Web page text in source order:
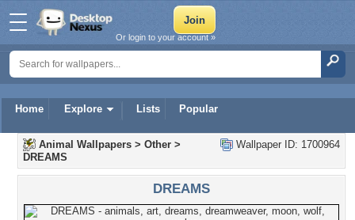
Home Explore Lists Popular
Or login to your account »
Wallpaper ID: 1700964
Animal Wallpapers > Other >
DREAMS
DREAMS